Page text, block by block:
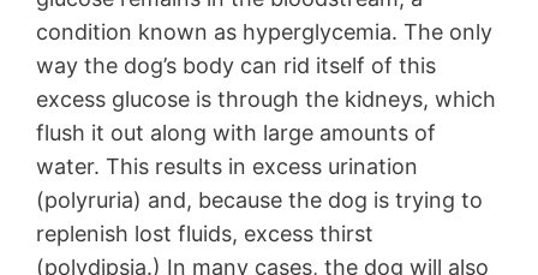
condition known as hyperglycemia. The only
way the dog’s body can rid itself of this
excess glucose is through the kidneys, which
flush it out along with large amounts of
water. This results in excess urination
(polyruria) and, because the dog is trying to
replenish lost fluids, excess thirst
(polydipsia.) In many cases, the dog will also